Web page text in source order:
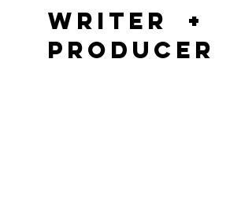
writer +
producer